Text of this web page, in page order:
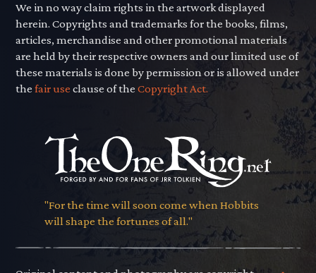
We in no way claim rights in the artwork displayed
herein. Copyrights and trademarks for the books, films,
articles, merchandise and other promotional materials
are held by their respective owners and our limited use of
these materials is done by permission or is allowed under
thefair use clause of theCopyright Act.
"For the time will soon come when Hobbits
will shape the fortunes of all."